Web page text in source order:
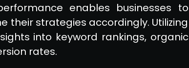
enables businesses to
their strategies accordingly. Utilizing
into keyword rankings, organic
rates.